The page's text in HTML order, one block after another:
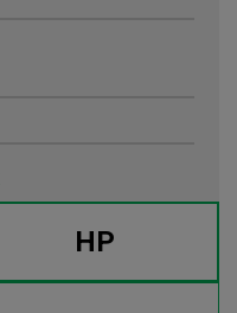
HP